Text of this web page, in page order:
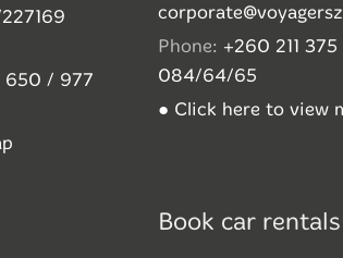
/ 977
Phone: +260 211
084/64/65
● Click here to view
Book car